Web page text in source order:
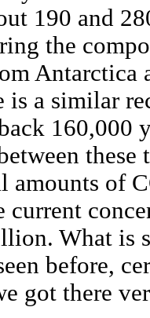
190 and
the
Antarctica
is a similar
160,000
these
amounts of
What is
before,
got there